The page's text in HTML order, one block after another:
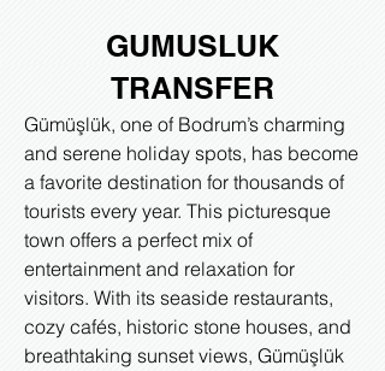
GUMUSLUK
TRANSFER
Gümüşlük, one of Bodrum’s charming
and serene holiday spots, has become
a favorite destination for thousands of
tourists every year. This picturesque
town offers a perfect mix of
entertainment and relaxation for
visitors. With its seaside restaurants,
cozy cafés, historic stone houses, and
breathtaking sunset views, Gümüşlük